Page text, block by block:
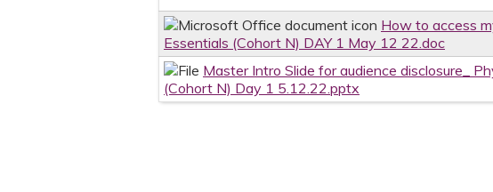
How to access
Essentials (Cohort N) DAY 1 May 12 22.doc
Master Intro Slide for audience disclosure_
(Cohort N) Day 1 5.12.22.pptx